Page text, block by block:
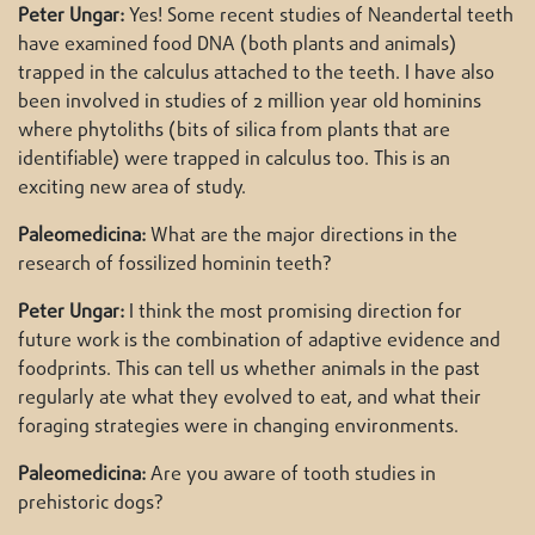
Peter Ungar:Yes! Some recent studies of Neandertal teeth
have examined food DNA (both plants and animals)
trapped in the calculus attached to the teeth. I have also
been involved in studies of 2 million year old hominins
where phytoliths (bits of silica from plants that are
identifiable) were trapped in calculus too. This is an
exciting new area of study.
Paleomedicina:What are the major directions in the
research of fossilized hominin teeth?
Peter Ungar: I think the most promising direction for
future work is the combination of adaptive evidence and
foodprints. This can tell us whether animals in the past
regularly ate what they evolved to eat, and what their
foraging strategies were in changing environments.
Paleomedicina:Are you aware of tooth studies in
prehistoric dogs?